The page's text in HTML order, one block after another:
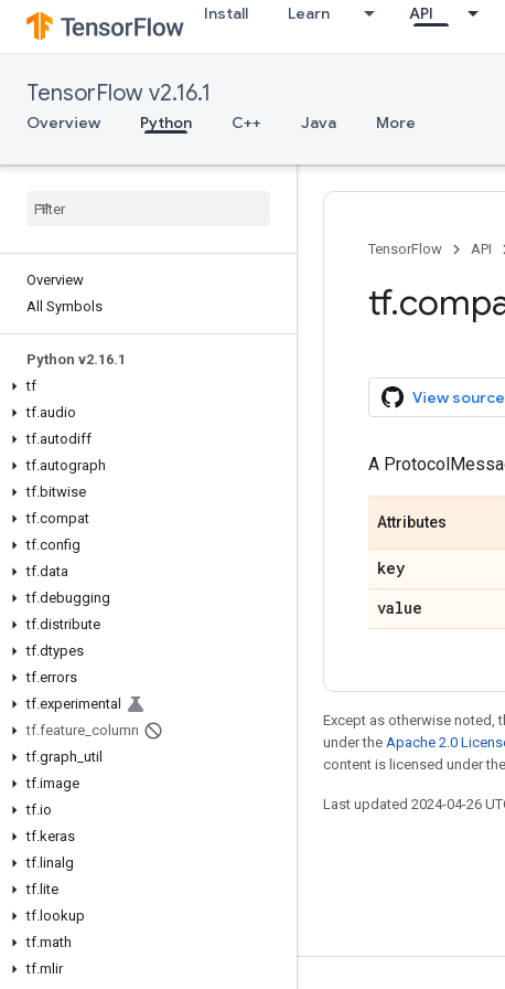
Install Learn API
TensorFlow v2.16.1
Overview Python C++ Java More
Overview
All Symbols
Python v2.16.1
tf
tf.audio
tf.autodiff
tf.autograph
tf.bitwise
tf.compat
tf.config
tf.data
tf.debugging
tf.distribute
tf.dtypes
tf.errors
tf.experimental
tf.feature_column
tf.graph_util
tf.image
tf.io
tf.keras
tf.linalg
tf.lite
tf.lookup
tf.math
tf.mlir
TensorFlow API
View
A
Attributes
key
value
Except as otherwise noted,
under the Apache 2.0
content is licensed under the
Last updated 2024-04-26